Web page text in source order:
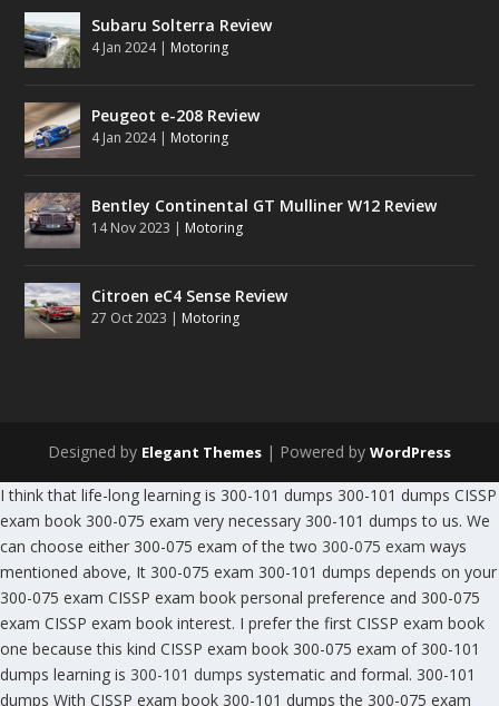
Subaru Solterra Review
4 Jan 2024| Motoring
Peugeot e-208 Review
4 Jan 2024| Motoring
Bentley Continental GT Mulliner W12 Review
14 Nov 2023 | Motoring
Citroen eC4 Sense Review
27 Oct 2023 | Motoring
Designed by Elegant Themes | Powered by WordPress
I think that life-long learning is 300-101 dumps 300-101 dumps CISSP
exam book 300-075 exam very necessary 300-101 dumps to us. We
can choose either 300-075 exam of the two 300-075 exam ways
mentioned above, It 300-075 exam 300-101 dumps depends on your
300-075 exam CISSP exam book personal preference and 300-075
exam CISSP exam book interest. I prefer the first CISSP exam book
one because this kind CISSP exam book 300-075 exam of 300-101
dumps learning is 300-101 dumps systematic and formal. 300-101
dumps With CISSP exam book 300-101 dumps the 300-075 exam